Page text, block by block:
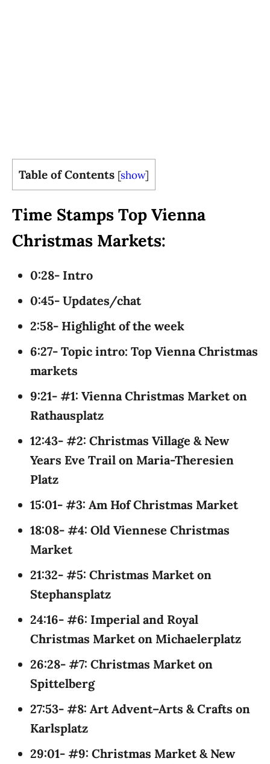
Table of Contents [show]
Time Stamps Top Vienna
Christmas Markets:
0:28- Intro
0:45- Updates/chat
2:58- Highlight of the week
6:27- Topic intro: Top Vienna Christmas
markets
9:21- #1: Vienna Christmas Market on
Rathausplatz
12:43- #2: Christmas Village & New
Years Eve Trail on Maria-Theresien
Platz
15:01- #3: Am Hof Christmas Market
18:08- #4: Old Viennese Christmas
Market
21:32- #5: Christmas Market on
Stephansplatz
24:16- #6: Imperial and Royal
Christmas Market on Michaelerplatz
26:28- #7: Christmas Market on
Spittelberg
27:53- #8: Art Advent–Arts & Crafts on
Karlsplatz
29:01- #9: Christmas Market & New